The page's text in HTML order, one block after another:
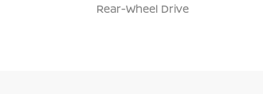
Rear-Wheel Drive